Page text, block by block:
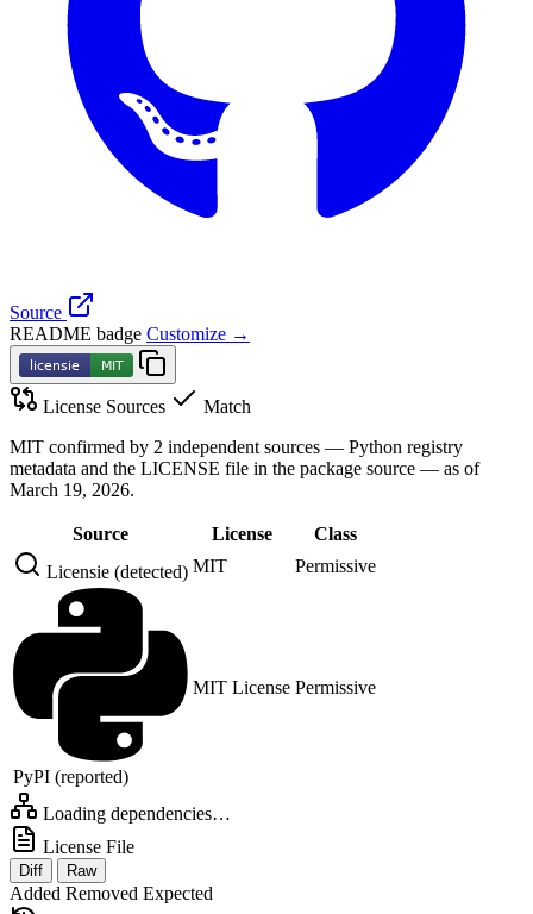
Source
README badge Customize →
License Sources
Match
MIT confirmed by 2 independent sources — Python registry
metadata and the LICENSE file in the package source — as of
March 19, 2026.
Source License
Class
Licensie (detected) MIT Permissive
PyPI (reported)
MIT License Permissive
Loading dependencies…
License File
Diff Raw
Added Removed Expected